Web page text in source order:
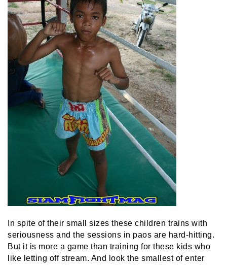
In spite of their small sizes these children trains with
seriousness and the sessions in paos are hard-hitting.
But it is more a game than training for these kids who
like letting off stream. And look the smallest of enter